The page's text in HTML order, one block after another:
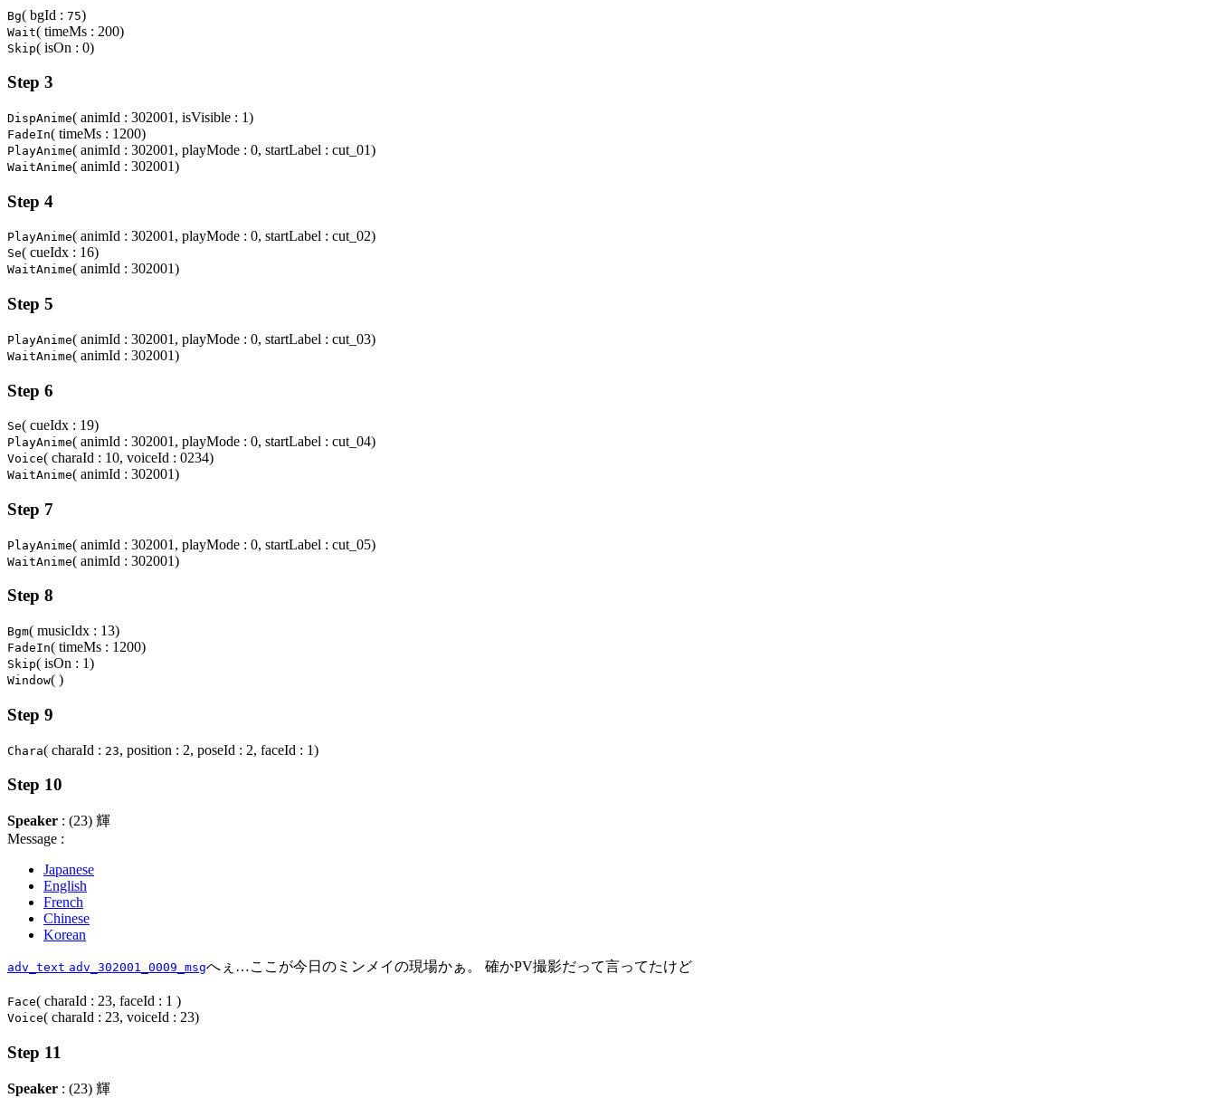
Bg( bgId : 75)
Wait( timeMs : 200)
Skip( isOn : 0)
Step 3
DispAnime( animId : 302001, isVisible : 1)
FadeIn( timeMs : 1200)
PlayAnime( animId : 302001, playMode : 0, startLabel : cut_01)
WaitAnime( animId : 302001)
Step 4
PlayAnime( animId : 302001, playMode : 0, startLabel : cut_02)
Se( cueIdx : 16)
WaitAnime( animId : 302001)
Step 5
PlayAnime( animId : 302001, playMode : 0, startLabel : cut_03)
WaitAnime( animId : 302001)
Step 6
Se( cueIdx : 19)
PlayAnime( animId : 302001, playMode : 0, startLabel : cut_04)
Voice( charaId : 10, voiceId : 0234)
WaitAnime( animId : 302001)
Step 7
PlayAnime( animId : 302001, playMode : 0, startLabel : cut_05)
WaitAnime( animId : 302001)
Step 8
Bgm( musicIdx : 13)
FadeIn( timeMs : 1200)
Skip( isOn : 1)
Window( )
Step 9
Chara( charaId : 23, position : 2, poseId : 2, faceId : 1)
Step 10
Speaker : (23) 輝
Message :
Japanese
English
French
Chinese
Korean
adv_text adv_302001_0009_msgへぇ…ここが今日のミンメイの現場かぁ。 確かPV撮影だって言ってたけど
Face( charaId : 23, faceId : 1 )
Voice( charaId : 23, voiceId : 23)
Step 11
Speaker : (23) 輝